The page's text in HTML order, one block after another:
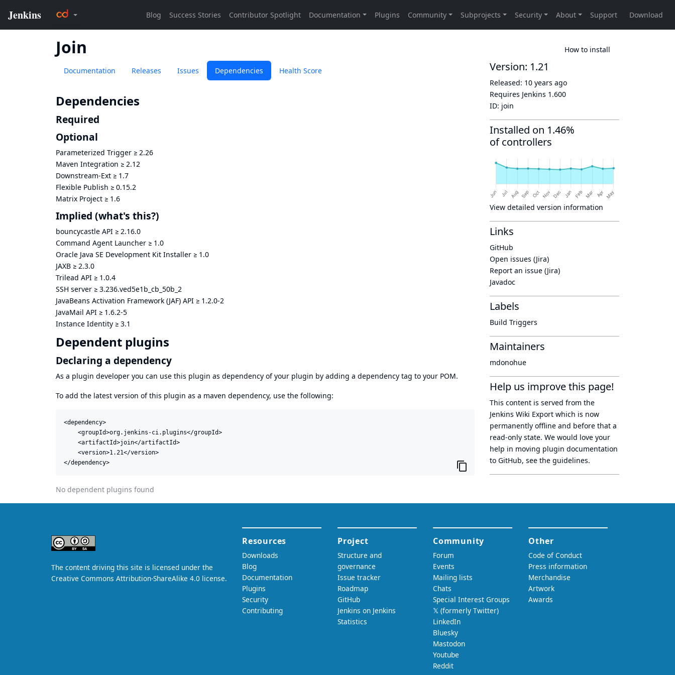
Join How to install
Documentation Releases Issues Dependencies Health Score
Dependencies
Required
Optional
Parameterized Trigger ≥ 2.26
Maven Integration ≥ 2.12
Downstream-Ext ≥ 1.7
Flexible Publish ≥ 0.15.2
Matrix Project ≥ 1.6
Implied (what's this?)
bouncycastle API ≥ 2.16.0
Command Agent Launcher ≥ 1.0
Oracle Java SE Development Kit Installer ≥ 1.0
JAXB ≥ 2.3.0
Trilead API ≥ 1.0.4
SSH server ≥ 3.236.ved5e1b_cb_50b_2
JavaBeans Activation Framework (JAF) API ≥ 1.2.0-2
JavaMail API ≥ 1.6.2-5
Instance Identity ≥ 3.1
Dependent plugins
Declaring a dependency
As a plugin developer you can use this plugin as dependency of your plugin by adding a dependency tag to your POM.
To add the latest version of this plugin as a maven dependency, use the following:
<dependency>
    <groupId>org.jenkins-ci.plugins</groupId>
    <artifactId>join</artifactId>
    <version>1.21</version>
</dependency>
No dependent plugins found
Version: 1.21
Released: 10 years ago
Requires Jenkins 1.600
ID: join
Installed on 1.46%
of controllers
View detailed version information
Links
GitHub
Open issues (Jira)
Report an issue (Jira)
Javadoc
Labels
Build Triggers
Maintainers
mdonohue
Help us improve this page!
This content is served from the
Jenkins Wiki Export which is now
permanently offline and before that a
read-only state. We would love your
help in moving plugin documentation
to GitHub, see the guidelines.